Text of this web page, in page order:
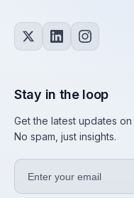
Stay in the loop
Get the latest updates
No spam, just insights.